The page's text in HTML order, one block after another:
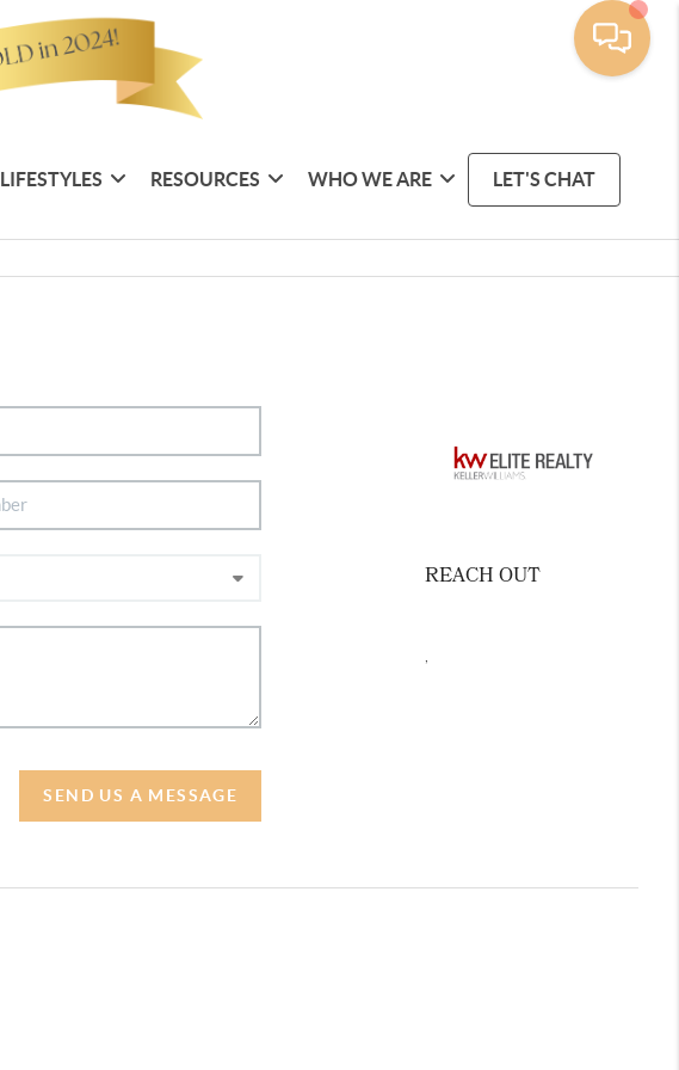
LIFESTYLES RESOURCES WHO WE ARE LET'S CHAT
SEND US A MESSAGE
REACH OUT